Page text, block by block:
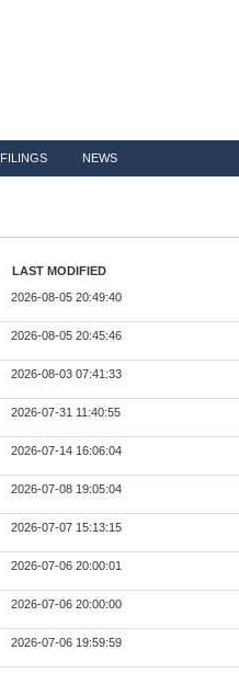
FILINGS NEWS
LAST MODIFIED
2026-08-05 20:49:40
2026-08-05 20:45:46
2026-08-03 07:41:33
2026-07-31 11:40:55
2026-07-14 16:06:04
2026-07-08 19:05:04
2026-07-07 15:13:15
2026-07-06 20:00:01
2026-07-06 20:00:00
2026-07-06 19:59:59